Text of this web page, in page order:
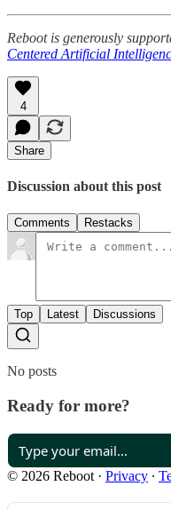
Reboot is generously
Centered Artificial
4
Share
Discussion about this post
Comments Restacks
Top Latest Discussions
No posts
Ready for more?
© 2026 Reboot · Privacy ∙